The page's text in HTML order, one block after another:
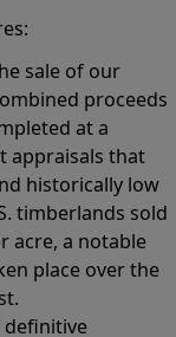
sale of our
proceeds
at a
appraisals that
historically low
timberlands sold
acre, a notable
place over the
definitive